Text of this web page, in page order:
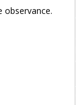
observance.